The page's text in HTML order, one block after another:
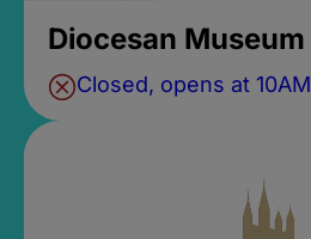
Diocesan Museum
Closed, opens at 10AM